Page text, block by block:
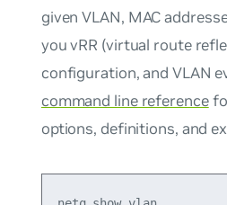
given VLAN, MAC
you vRR (virtual route
configuration, and VLAN
command line reference
options, definitions, and